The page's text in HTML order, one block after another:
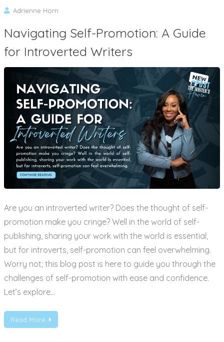
Adrienne Horn
Navigating Self-Promotion: A Guide
for Introverted Writers
Are you an introverted writer? Does the thought of self-
promotion make you cringe? Well in the world of self-
publishing, sharing your work with the world is essential,
but for introverts, self-promotion can feel overwhelming.
Worry not; this blog post is here to guide you through the
challenges of self-promotion with ease and confidence.
Let’s explore…
Read More